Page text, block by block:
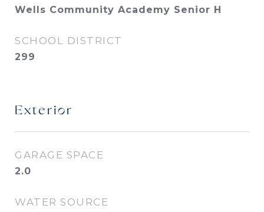
Wells Community Academy Senior H
SCHOOL DISTRICT
299
Exterior
GARAGE SPACE
2.0
WATER SOURCE